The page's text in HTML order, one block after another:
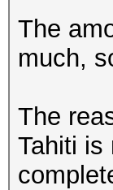
The
much,
The
Tahiti is